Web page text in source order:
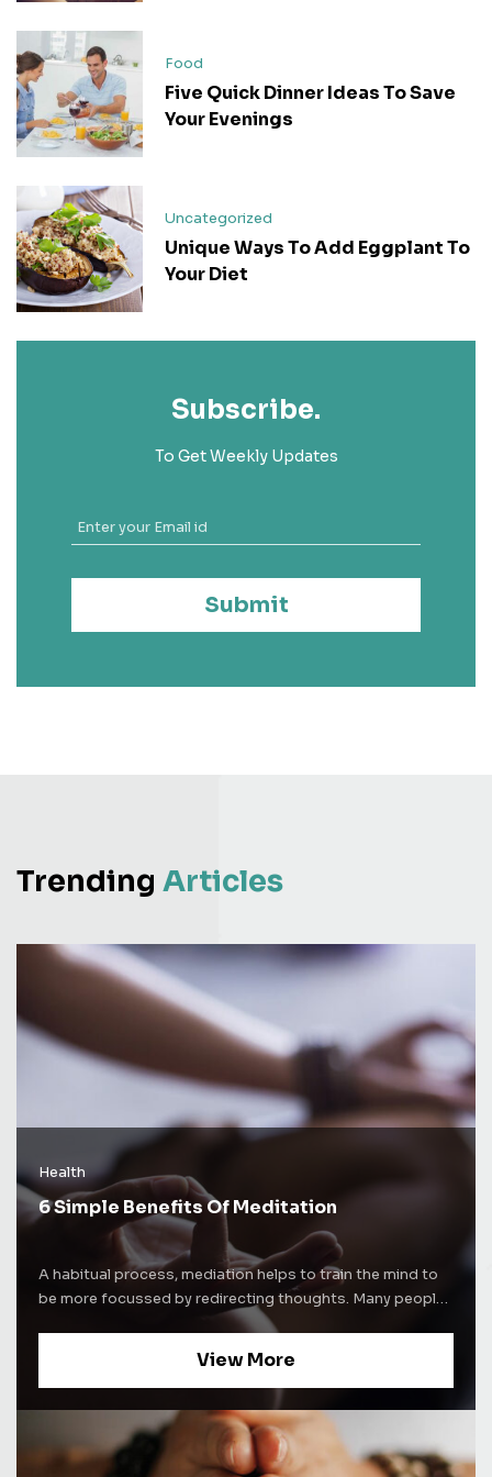
Food
Five Quick Dinner Ideas To Save
Your Evenings
Uncategorized
Unique Ways To Add Eggplant To
Your Diet
Subscribe.
To Get Weekly Updates
Submit
Trending Articles
Health
6 Simple Benefits Of Meditation
A habitual process, mediation helps to train the mind to
be more focussed by redirecting thoughts. Many people
use meditation techniques to increase self-awareness.
and increase concentration levels. Whatever be the
benefits. Here are some of the well-known benefits of
mediation and how it affects the brain. Improves sleep
cycle Nearly everyone suffers from insomnia once in a
View More